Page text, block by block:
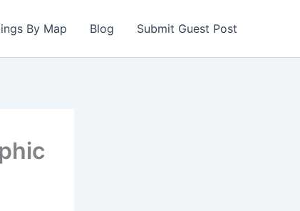
By Map Blog Submit Guest Post